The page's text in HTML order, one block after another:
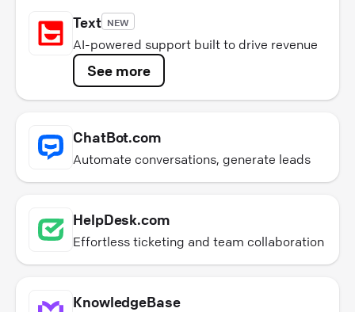
Text NEW
AI-powered support built to drive revenue
See more
ChatBot.com
Automate conversations, generate leads
HelpDesk.com
Effortless ticketing and team collaboration
KnowledgeBase